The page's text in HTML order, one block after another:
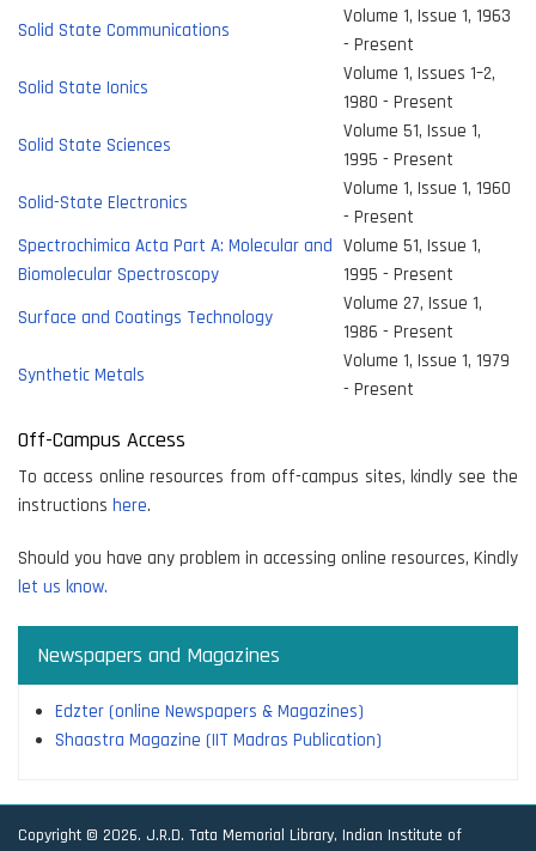
Solid State Communications
Volume 1, Issue 1, 1963
- Present
Solid State Ionics
Volume 1, Issues 1–2,
1980 - Present
Solid State Sciences
Volume 51, Issue 1,
1995 - Present
Solid-State Electronics
Volume 1, Issue 1, 1960
- Present
Spectrochimica Acta Part A: Molecular and
Biomolecular Spectroscopy
Volume 51, Issue 1,
1995 - Present
Surface and Coatings Technology
Volume 27, Issue 1,
1986 - Present
Synthetic Metals
Volume 1, Issue 1, 1979
- Present
Off-Campus Access
To access online resources from off-campus sites, kindly see the
instructions here.
Should you have any problem in accessing online resources, Kindly
let us know.
Newspapers and Magazines
Edzter (online Newspapers & Magazines)
Shaastra Magazine (IIT Madras Publication)
Copyright © 2026. J.R.D. Tata Memorial Library, Indian Institute of